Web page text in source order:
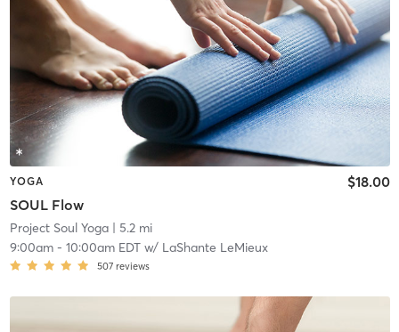
YOGA
SOUL Flow
$18.00
Project Soul Yoga| 5.2 mi
9:00am- 10:00am EDTw/ LaShante LeMieux
507 reviews